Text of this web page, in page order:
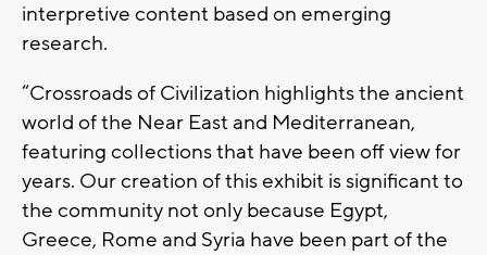
interpretive content based on emerging
research.
“Crossroads of Civilization highlights the ancient
world of the Near East and Mediterranean,
featuring collections that have been off view for
years. Our creation of this exhibit is significant to
the community not only because Egypt,
Greece, Rome and Syria have been part of the